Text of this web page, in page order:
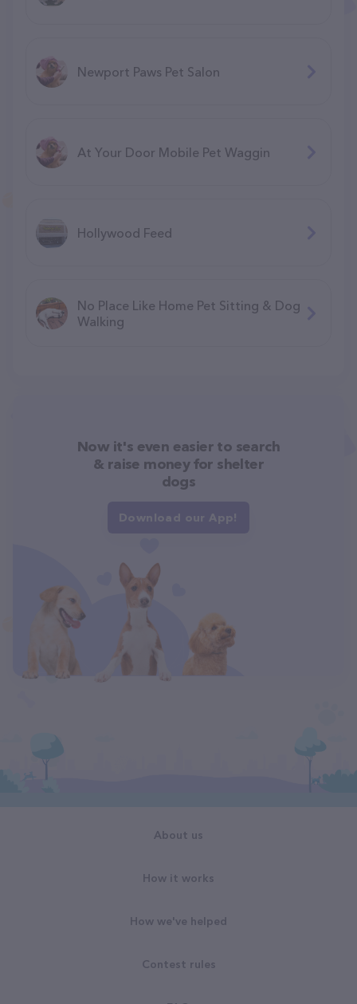
Newport Paws Pet Salon
At Your Door Mobile Pet Waggin
Hollywood Feed
No Place Like Home Pet Sitting & Dog
Walking
Now it's even easier to search
& raise money for shelter
dogs
Download our App!
About us
How it works
How we've helped
Contest rules